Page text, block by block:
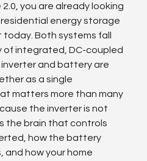
you are already looking
energy storage
Both systems fall
integrated, DC-coupled
and battery are
as a single
matters more than many
the inverter is not
the brain that controls
how the battery
and how your home